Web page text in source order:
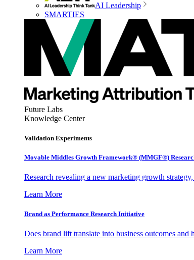
AI Leadership
SMARTIES
Future Labs
Knowledge Center
Validation Experiments
Movable Middles Growth Framework® (MMGF®)
Research revealing a new marketing growth
Learn More
Brand as Performance Research Initiative
Does brand lift translate into business outcomes and
Learn More